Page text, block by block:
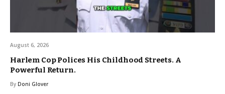
August 6, 2026
Harlem Cop Polices His Childhood Streets. A
Powerful Return.
By Doni Glover